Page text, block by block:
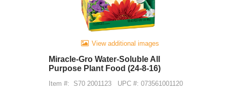
View additional images
Miracle-Gro Water-Soluble All
Purpose Plant Food (24-8-16)
Item #: S70 2001123 UPC #: 073561001120